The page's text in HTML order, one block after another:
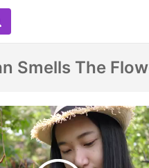
Smells The